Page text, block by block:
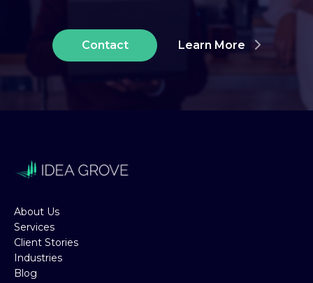
Contact Learn More
About Us
Services
Client Stories
Industries
Blog